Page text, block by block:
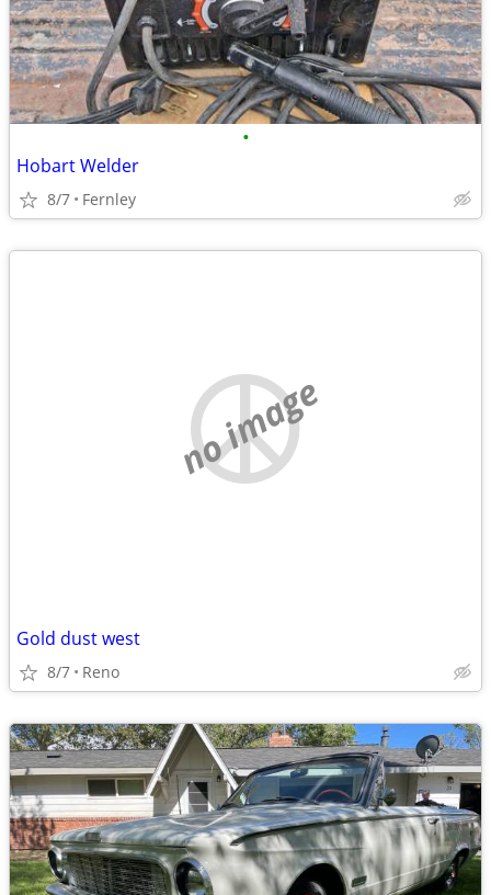
•
Hobart Welder
8/7 Fernley
no image
Gold dust west
8/7 Reno